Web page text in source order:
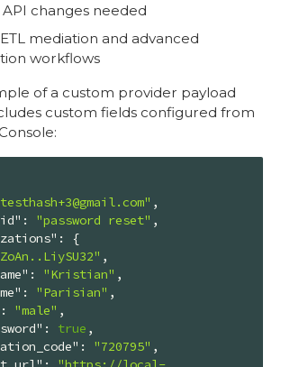
changes needed
mediation and advanced
workflows
of a custom provider payload
custom fields configured from
,
: "password reset" ,
: {
,
: "Kristian" ,
: "Parisian" ,
: "male" ,
: true ,
: "720795" ,